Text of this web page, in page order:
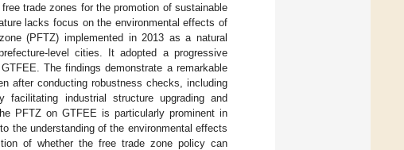
trade zones for the promotion of sustainable
lacks focus on the environmental effects of
(PFTZ) implemented in 2013 as a natural
level cities. It adopted a progressive
The findings demonstrate a remarkable
after conducting robustness checks, including
industrial structure upgrading and
PFTZ on GTFEE is particularly prominent in
the understanding of the environmental effects
of whether the free trade zone policy can